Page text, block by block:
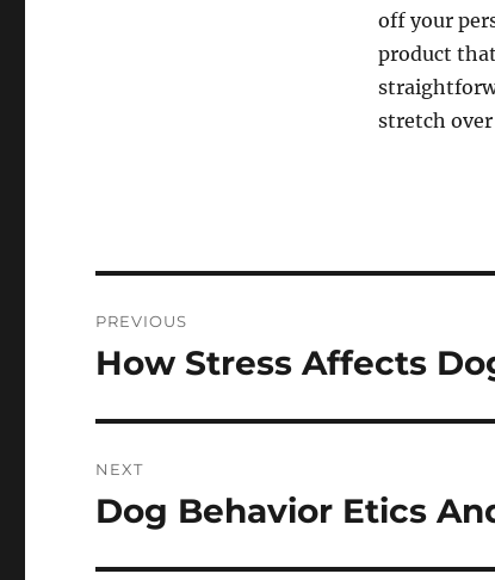
off your
product
stretch
navigation
PREVIOUS
Previous
How Stress Affects
NEXT
Next
Dog Behavior Etics